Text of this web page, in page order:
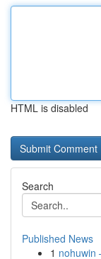
HTML is disabled
Search
Published News
1 nohuwin